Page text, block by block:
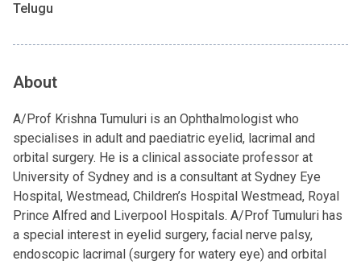
Telugu
About
A/Prof Krishna Tumuluri is an Ophthalmologist who
specialises in adult and paediatric eyelid, lacrimal and
orbital surgery. He is a clinical associate professor at
University of Sydney and is a consultant at Sydney Eye
Hospital, Westmead, Children’s Hospital Westmead, Royal
Prince Alfred and Liverpool Hospitals. A/Prof Tumuluri has
a special interest in eyelid surgery, facial nerve palsy,
endoscopic lacrimal (surgery for watery eye) and orbital